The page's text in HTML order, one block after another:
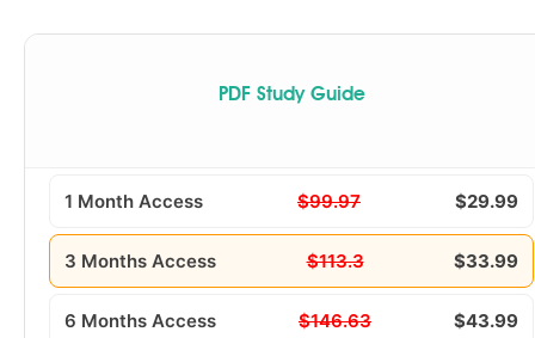
PDF Study Guide
1 Month Access $99.97 $29.99
3 Months Access $113.3 $33.99
6 Months Access $146.63 $43.99